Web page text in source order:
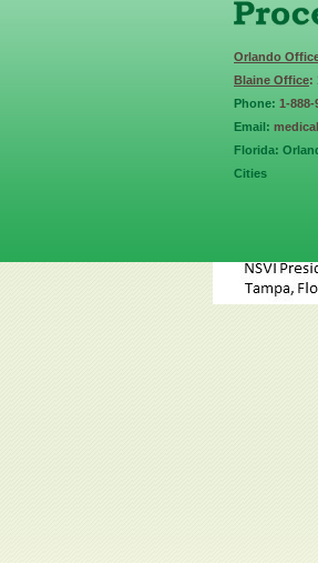
Published
Orlando
Blaine Office:
Phone: 1-888-
Email:
Florida:
Cities